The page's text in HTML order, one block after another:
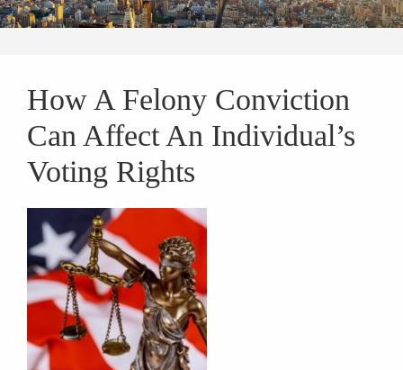
How A Felony Conviction
Can Affect An Individual’s
Voting Rights